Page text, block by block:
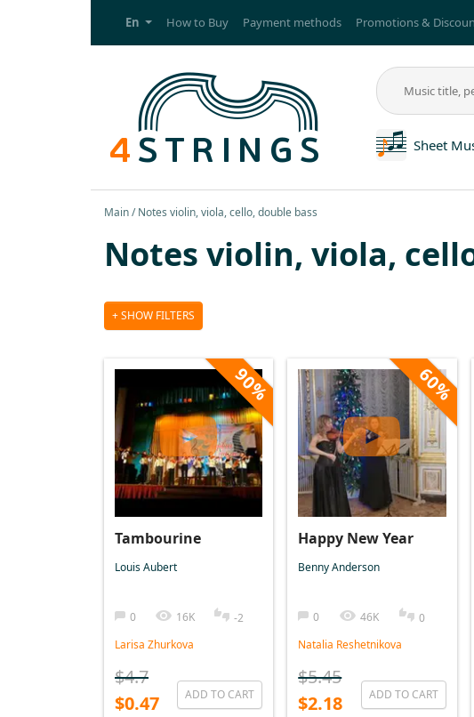
En How to Buy Payment methods Promotions &
Sheet
Main Notes violin, viola, cello, double bass
Notes violin, viola,
SHOW FILTERS
90%
Tambourine
Louis Aubert
0 16K
-2
Larisa Zhurkova
$4.7
$0.47
ADD TO CART
60%
Happy New Year
Benny Anderson
0 46K
0
Natalia Reshetnikova
$5.45
$2.18
ADD TO CART